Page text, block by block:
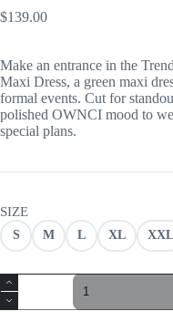
$139.00
Make an entrance in the
Maxi Dress, a green maxi
formal events. Cut for
polished OWNCI mood to
special plans.
SIZE
S M L XL XXL
TRENDING
GREEN
STRAPLESS